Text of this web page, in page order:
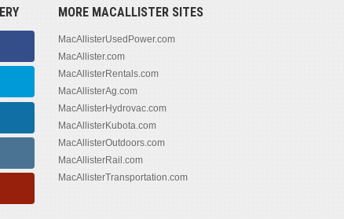
MORE MACALLISTER SITES
MacAllisterUsedPower.com
MacAllister.com
MacAllisterRentals.com
MacAllisterAg.com
MacAllisterHydrovac.com
MacAllisterKubota.com
MacAllisterOutdoors.com
MacAllisterRail.com
MacAllisterTransportation.com